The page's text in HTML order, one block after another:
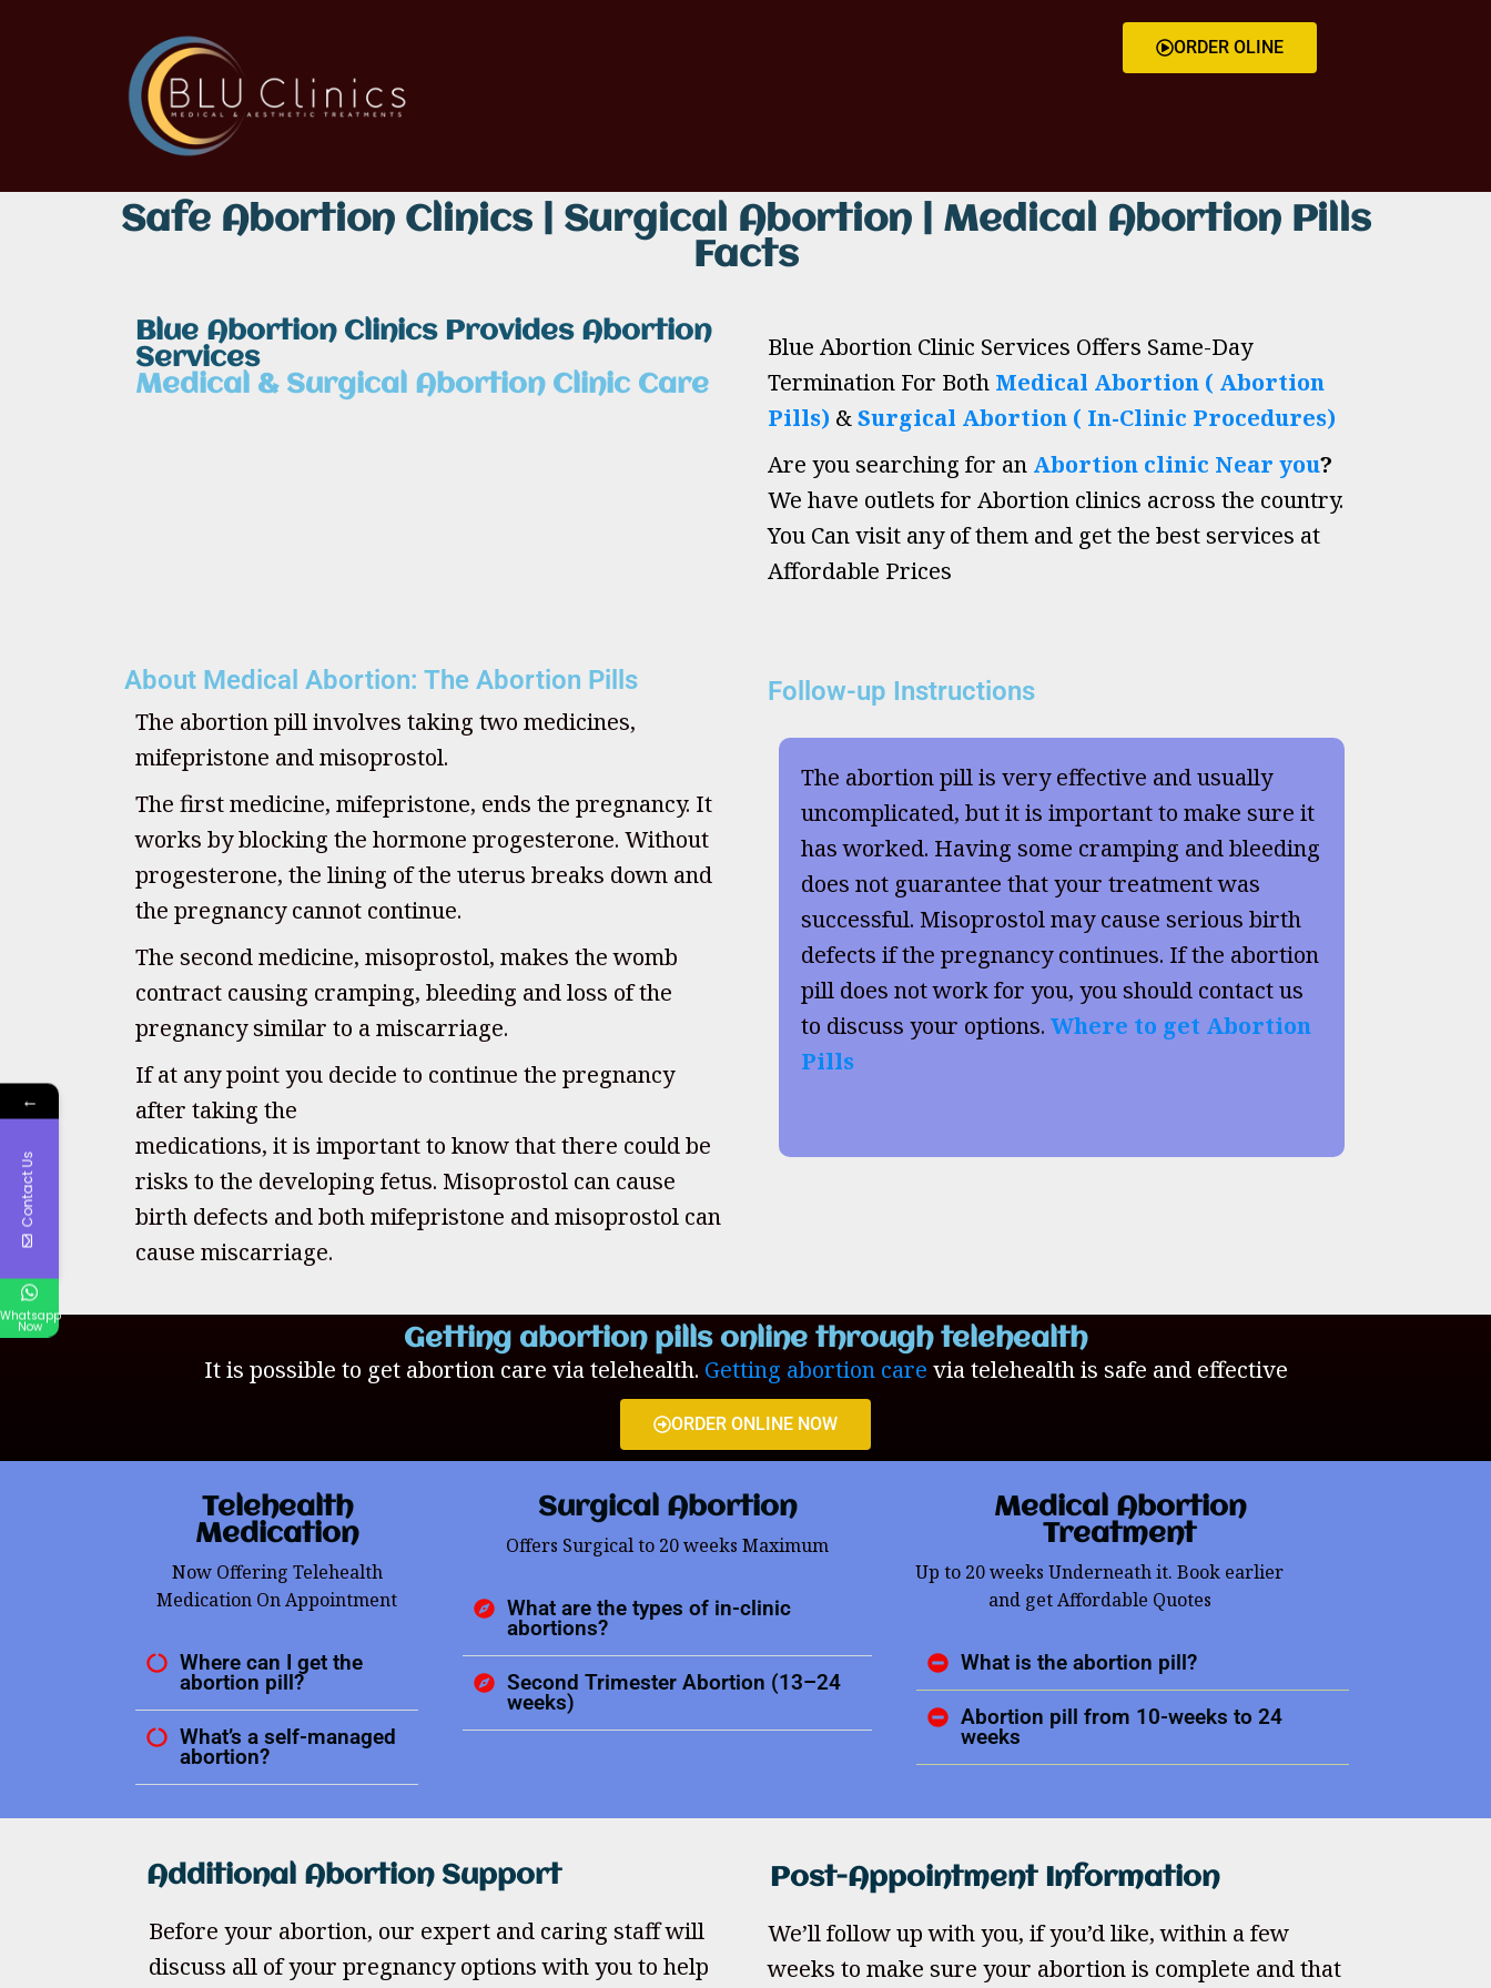
ORDER OLINE
Safe Abortion Clinics | Surgical Abortion | Medical Abortion Pills
Facts
Blue Abortion Clinics Provides Abortion
Services
Medical & Surgical Abortion Clinic Care
Blue Abortion Clinic Services Offers Same-Day
Termination For Both Medical Abortion ( Abortion
Pills) &Surgical Abortion ( In-Clinic Procedures)
Are you searching for an Abortion clinic Near you?
We have outlets for Abortion clinics across the country.
You Can visit any of them and get the best services at
Affordable Prices
About Medical Abortion: The Abortion Pills
The abortion pill involves taking two medicines,
mifepristone and misoprostol.
The first medicine, mifepristone, ends the pregnancy. It
works by blocking the hormone progesterone. Without
progesterone, the lining of the uterus breaks down and
the pregnancy cannot continue.
The second medicine, misoprostol, makes the womb
contract causing cramping, bleeding and loss of the
pregnancy similar to a miscarriage.
If at any point you decide to continue the pregnancy
after taking the
medications, it is important to know that there could be
risks to the developing fetus. Misoprostol can cause
birth defects and both mifepristone and misoprostol can
cause miscarriage.
Follow-up Instructions
The abortion pill is very effective and usually
uncomplicated, but it is important to make sure it
has worked. Having some cramping and bleeding
does not guarantee that your treatment was
successful. Misoprostol may cause serious birth
defects if the pregnancy continues. If the abortion
pill does not work for you, you should contact us
to discuss your options. Where to get Abortion
Pills
Getting abortion pills online through telehealth
It is possible to get abortion care via telehealth. Getting abortion care via telehealth is safe and effective
ORDER ONLINE NOW
Telehealth
Medication
Now Offering Telehealth
Medication On Appointment
Where can I get the
abortion pill?
What’s a self-managed
abortion?
Surgical Abortion
Offers Surgical to 20 weeks Maximum
What are the types of in-clinic
abortions?
Second Trimester Abortion (13–24
weeks)
Medical Abortion
Treatment
Up to 20 weeks Underneath it. Book earlier
and get Affordable Quotes
What is the abortion pill?
Abortion pill from 10-weeks to 24
weeks
Additional Abortion Support
Before your abortion, our expert and caring staff will
discuss all of your pregnancy options with you to help
Post-Appointment Information
We’ll follow up with you, if you’d like, within a few
weeks to make sure your abortion is complete and that
←
Contact Us
Whatsapp
Now